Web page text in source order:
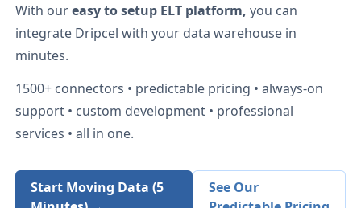
With oureasy to setup ELT platform, you can
integrate Dripcel with your data warehouse in
minutes.
1500+ connectors • predictable pricing • always-on
support • custom development • professional
services • all in one.
Start Moving Data (5
See Our